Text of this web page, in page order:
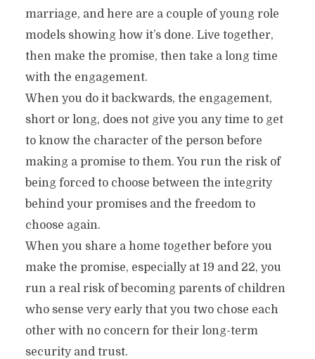
marriage, and here are a couple of young role
models showing how it’s done. Live together,
then make the promise, then take a long time
with the engagement.
When you do it backwards, the engagement,
short or long, does not give you any time to get
to know the character of the person before
making a promise to them. You run the risk of
being forced to choose between the integrity
behind your promises and the freedom to
choose again.
When you share a home together before you
make the promise, especially at 19 and 22, you
run a real risk of becoming parents of children
who sense very early that you two chose each
other with no concern for their long-term
security and trust.